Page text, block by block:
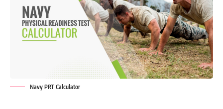
Navy PRT Calculator